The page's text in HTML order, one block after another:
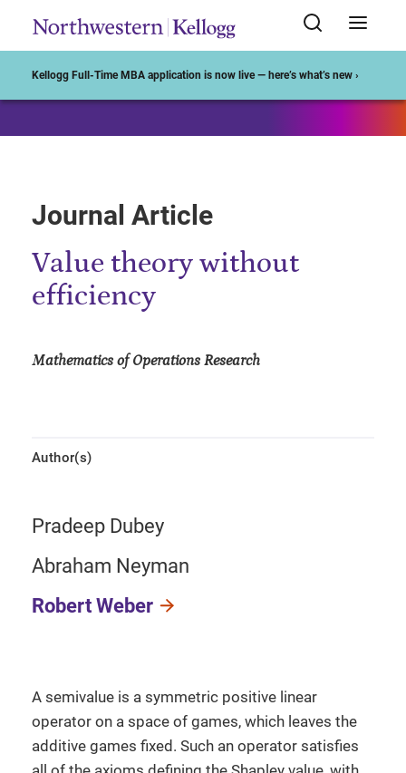
Kellogg Full-Time MBA application is now live — here’s what’s new ›
Journal Article
Value theory without
efficiency
Mathematics of Operations Research
Author(s)
Pradeep Dubey
Abraham Neyman
Robert Weber
A semivalue is a symmetric positive linear
operator on a space of games, which leaves the
additive games fixed. Such an operator satisfies